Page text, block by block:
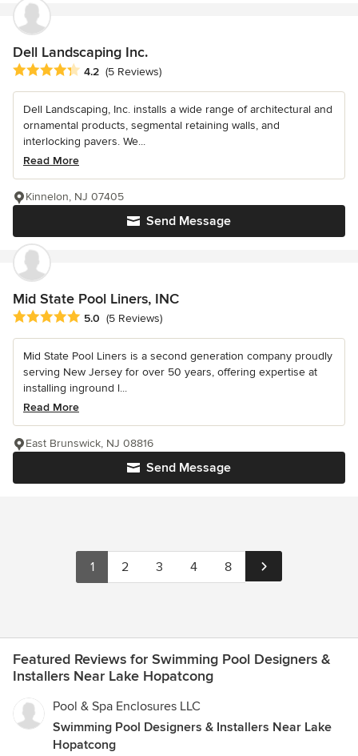
Dell Landscaping Inc.
Average rating: 4.2 out of 5 stars
4.2 (5 Reviews)
Dell Landscaping, Inc. installs a wide range of architectural and
ornamental products, segmental retaining walls, and
interlocking pavers. We...
Read More
Send Message
Kinnelon, NJ 07405
Mid State Pool Liners, INC
Average rating: 5 out of 5 stars
5.0 (5 Reviews)
Mid State Pool Liners is a second generation company proudly
serving New Jersey for over 50 years, offering expertise at
installing inground l...
Read More
Send Message
East Brunswick, NJ 08816
1 2 3 4 8
Featured Reviews for Swimming Pool Designers &
Installers Near Lake Hopatcong
Pool & Spa Enclosures LLC
Swimming Pool Designers & Installers Near Lake
Hopatcong